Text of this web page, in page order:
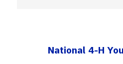
National 4-H